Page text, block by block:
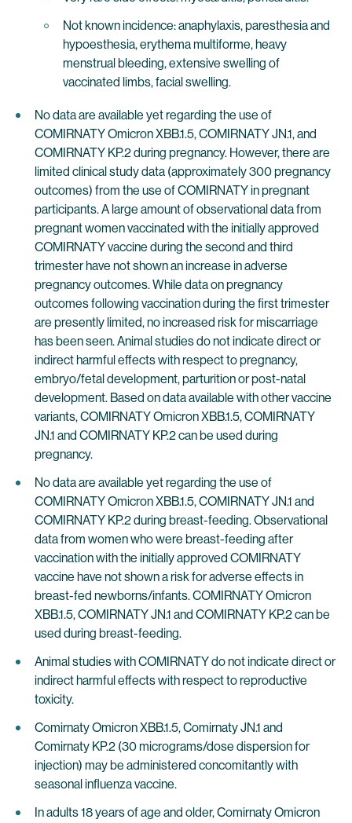
Not known incidence: anaphylaxis, paresthesia and
hypoesthesia, erythema multiforme, heavy
menstrual bleeding, extensive swelling of
vaccinated limbs, facial swelling.
No data are available yet regarding the use of
COMIRNATY Omicron XBB.1.5, COMIRNATY JN.1, and
COMIRNATY KP.2 during pregnancy. However, there are
limited clinical study data (approximately 300 pregnancy
outcomes) from the use of COMIRNATY in pregnant
participants. A large amount of observational data from
pregnant women vaccinated with the initially approved
COMIRNATY vaccine during the second and third
trimester have not shown an increase in adverse
pregnancy outcomes. While data on pregnancy
outcomes following vaccination during the first trimester
are presently limited, no increased risk for miscarriage
has been seen. Animal studies do not indicate direct or
indirect harmful effects with respect to pregnancy,
embryo/fetal development, parturition or post-natal
development. Based on data available with other vaccine
variants, COMIRNATY Omicron XBB.1.5, COMIRNATY
JN.1 and COMIRNATY KP.2 can be used during
pregnancy.
No data are available yet regarding the use of
COMIRNATY Omicron XBB.1.5, COMIRNATY JN.1 and
COMIRNATY KP.2 during breast-feeding. Observational
data from women who were breast-feeding after
vaccination with the initially approved COMIRNATY
vaccine have not shown a risk for adverse effects in
breast-fed newborns/infants. COMIRNATY Omicron
XBB.1.5, COMIRNATY JN.1 and COMIRNATY KP.2 can be
used during breast-feeding.
Animal studies with COMIRNATY do not indicate direct or
indirect harmful effects with respect to reproductive
toxicity.
Comirnaty Omicron XBB.1.5, Comirnaty JN.1 and
Comirnaty KP.2 (30 micrograms/dose dispersion for
injection) may be administered concomitantly with
seasonal influenza vaccine.
In adults 18 years of age and older, Comirnaty Omicron